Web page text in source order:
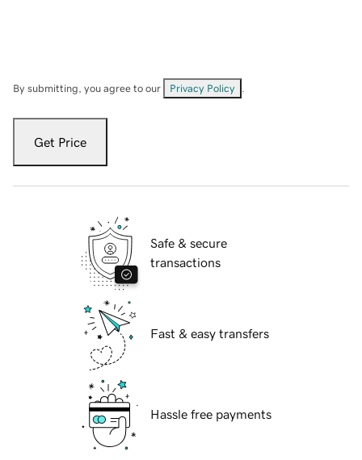
By submitting, you agree to our Privacy Policy
Get Price
Safe & secure
transactions
Fast & easy transfers
Hassle free payments